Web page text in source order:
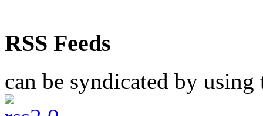
RSS Feeds
can be syndicated by using